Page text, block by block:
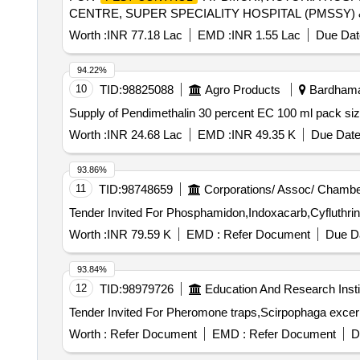
CENTRE, SUPER SPECIALITY HOSPITAL (PMSSY)
Worth :INR 77.18 Lac EMD :INR 1.55 Lac Due
10 TID:98825088 Agro Products
Supply of Pendimethalin 30 percent EC 100 ml pack
Worth :INR 24.68 Lac EMD :INR 49.35 K Due
94.22%
11 TID:98748659 Corporations/ Assoc/
Worth :INR 79.59 K EMD : Refer Document Due
93.86%
12 TID:98979726 Education And Research
Worth : Refer Document EMD : Refer Document
93.84%